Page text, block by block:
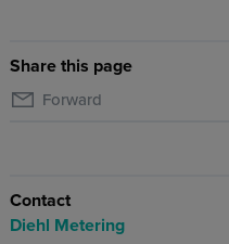
Share this page
Forward
Contact
Diehl Metering